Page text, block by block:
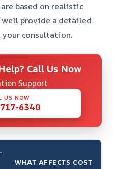
based on realistic
provide a detailed
your consultation.
Call Us Now
Support
US NOW
6340
WHAT AFFECTS COST